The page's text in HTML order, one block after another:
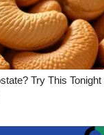
Try This Tonight